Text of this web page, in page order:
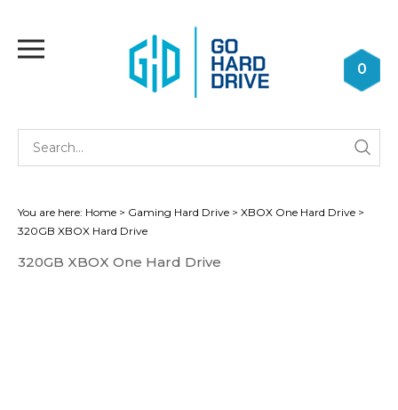
content
0
You are here: Home > Gaming Hard Drive > XBOX One Hard Drive >
320GB XBOX Hard Drive
320GB XBOX One Hard Drive